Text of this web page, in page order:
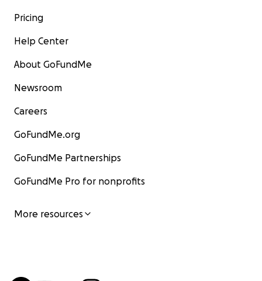
Pricing
Help Center
About GoFundMe
Newsroom
Careers
GoFundMe.org
GoFundMe Partnerships
GoFundMe Pro for nonprofits
More resources